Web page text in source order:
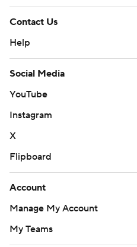
Contact Us
Help
Social Media
YouTube
Instagram
X
Flipboard
Account
Manage My Account
My Teams